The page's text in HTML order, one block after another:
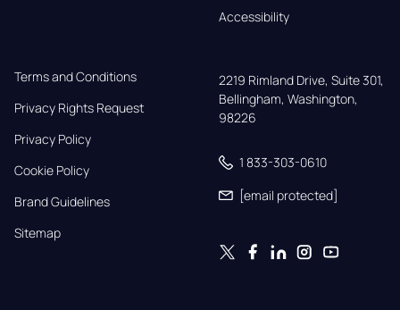
Accessibility
Terms and Conditions
Privacy Rights Request
Privacy Policy
Cookie Policy
Brand Guidelines
Sitemap
2219 Rimland Drive, Suite 301,
Bellingham, Washington,
98226
1 833-303-0610
[email protected]